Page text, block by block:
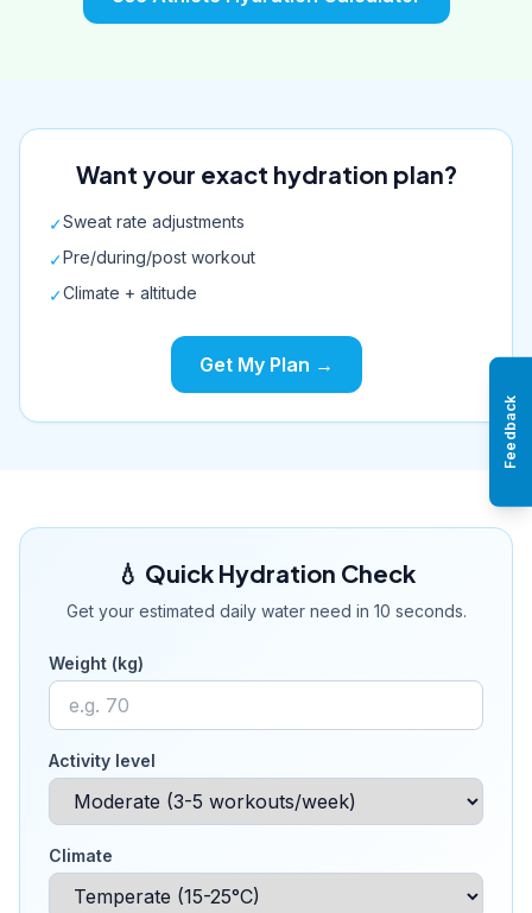
Want your exact hydration plan?
✓Sweat rate adjustments
✓Pre/during/post workout
✓Climate + altitude
Get My Plan →
💧 Quick Hydration Check
Get your estimated daily water need in 10 seconds.
Weight (kg)
Activity level
Climate
Feedback